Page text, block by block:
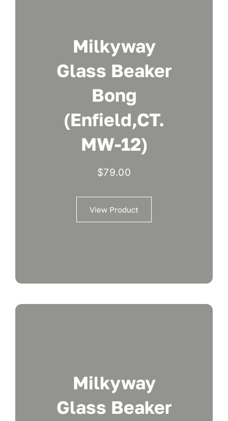
Milkyway
Glass Beaker
Bong
(Enfield,CT.
MW-12)
$79.00
View Product
Milkyway
Glass Beaker